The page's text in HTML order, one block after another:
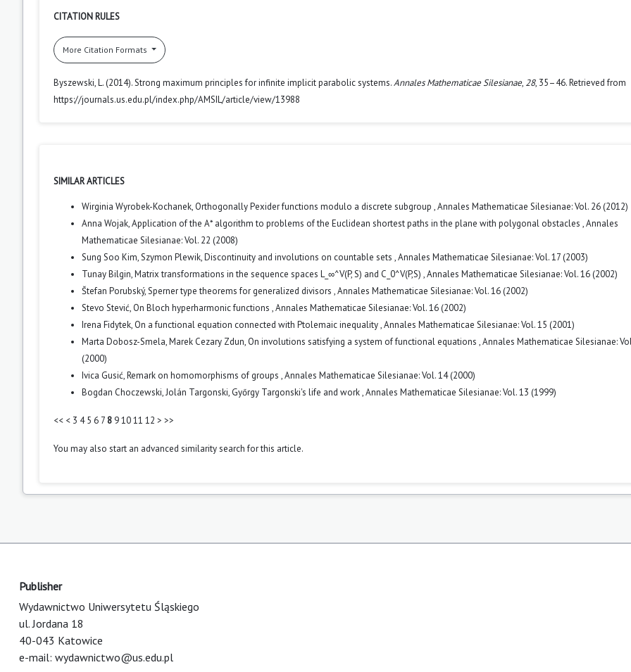
CITATION RULES
More Citation Formats
Byszewski, L. (2014). Strong maximum principles for infinite implicit parabolic systems.Annales Mathematicae Silesianae, 28, 35–46. Retrieved from
https://journals.us.edu.pl/index.php/AMSIL/article/view/13988
SIMILAR ARTICLES
Wirginia Wyrobek-Kochanek, Orthogonally Pexider functions modulo a discrete subgroup ,Annales Mathematicae Silesianae: Vol. 26 (2012)
Anna Wojak,Application of the A* algorithm to problems of the Euclidean shortest paths in the plane with polygonal obstacles ,Annales
Mathematicae Silesianae: Vol. 22 (2008)
Sung Soo Kim, Szymon Plewik,Discontinuity and involutions on countable sets ,Annales Mathematicae Silesianae: Vol. 17 (2003)
Tunay Bilgin,Matrix transformations in the sequence spaces L_∞^V(P, S) and C_0^V(P,S) ,Annales Mathematicae Silesianae: Vol. 16 (2002)
Štefan Porubský,Sperner type theorems for generalized divisors ,Annales Mathematicae Silesianae: Vol. 16 (2002)
Stevo Stević, On Bloch hyperharmonic functions ,Annales Mathematicae Silesianae: Vol. 16 (2002)
Irena Fidytek, On a functional equation connected with Ptolemaic inequality,Annales Mathematicae Silesianae: Vol. 15 (2001)
Marta Dobosz-Smela, Marek Cezary Zdun, On involutions satisfying a system of functional equations ,Annales Mathematicae Silesianae:
(2000)
Ivica Gusić,Remark on homomorphisms of groups ,Annales Mathematicae Silesianae: Vol. 14 (2000)
Bogdan Choczewski, Jolán Targonski, Győrgy Targonski's life and work,Annales Mathematicae Silesianae: Vol. 13 (1999)
<< < 3 4 5 6 7 8 91011 12 > >>
You may also start an advanced similarity searchfor this article.
Publisher
Wydawnictwo Uniwersytetu Śląskiego
ul. Jordana 18
40-043 Katowice
e-mail: wydawnictwo@us.edu.pl